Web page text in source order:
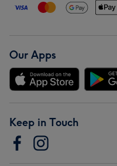
Our Apps
Keep in Touch